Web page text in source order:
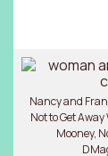
Nancy and
Not to Get
Mooney,